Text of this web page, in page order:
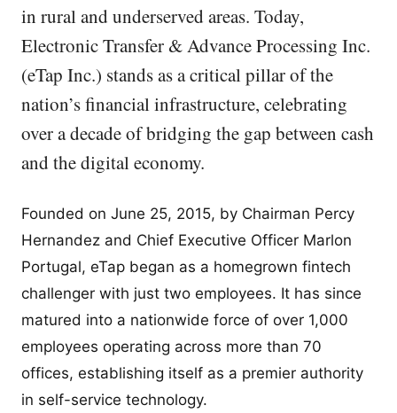
in rural and underserved areas. Today,
Electronic Transfer & Advance Processing Inc.
(eTap Inc.) stands as a critical pillar of the
nation’s financial infrastructure, celebrating
over a decade of bridging the gap between cash
and the digital economy.
Founded on June 25, 2015, by Chairman Percy
Hernandez and Chief Executive Officer Marlon
Portugal, eTap began as a homegrown fintech
challenger with just two employees. It has since
matured into a nationwide force of over 1,000
employees operating across more than 70
offices, establishing itself as a premier authority
in self-service technology.